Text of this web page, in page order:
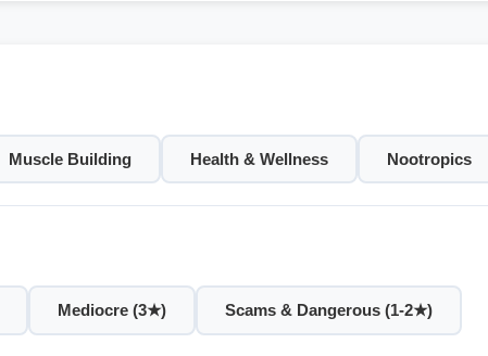
Muscle Building Health & Wellness Nootropics
Mediocre (3★) Scams & Dangerous (1-2★)